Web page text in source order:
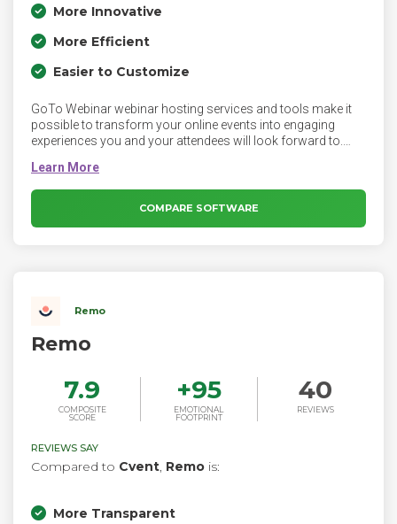
More Innovative
More Efficient
Easier to Customize
GoTo Webinar webinar hosting services and tools make it
possible to transform your online events into engaging
experiences you and your attendees will look forward to.
you to have fun while presenting, and our fully interactive
features ensure you keep attendees glued to their screens.
From remote employee trainings to hybrid all-hands; pre-
recorded product demos to multi-day conferences – GoTo
COMPARE SOFTWARE
Remo
Remo
7.9
COMPOSITE
SCORE
+95
EMOTIONAL
FOOTPRINT
40
REVIEWS
REVIEWS SAY
Compared to Cvent, Remo is:
More Transparent